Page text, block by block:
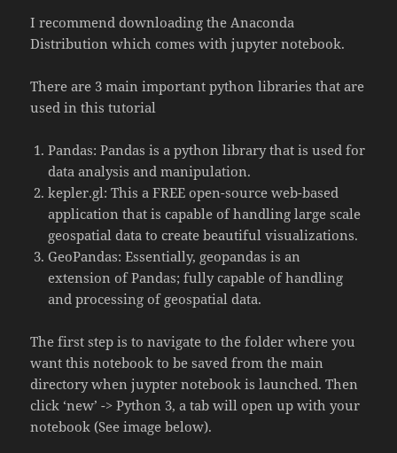
I recommend downloading the Anaconda
Distribution which comes with jupyter notebook.
There are 3 main important python libraries that are
used in this tutorial
Pandas: Pandas is a python library that is used for
data analysis and manipulation.
kepler.gl: This a FREE open-source web-based
application that is capable of handling large scale
geospatial data to create beautiful visualizations.
GeoPandas: Essentially, geopandas is an
extension of Pandas; fully capable of handling
and processing of geospatial data.
The first step is to navigate to the folder where you
want this notebook to be saved from the main
directory when juypter notebook is launched. Then
click ‘new’ -> Python 3, a tab will open up with your
notebook (See image below).